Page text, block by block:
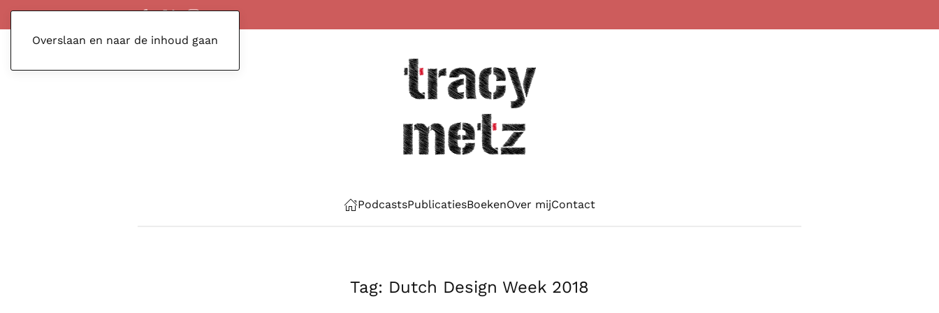
Overslaan en naar de inhoud gaan
PodcastsPublicatiesBoekenOver mijContact
Tag: Dutch Design Week 2018